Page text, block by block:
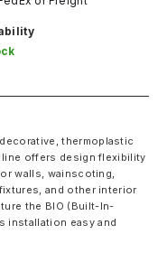
thermoplastic
offers design flexibility
walls, wainscoting,
and other interior
the BIO (Built-In-
installation easy and